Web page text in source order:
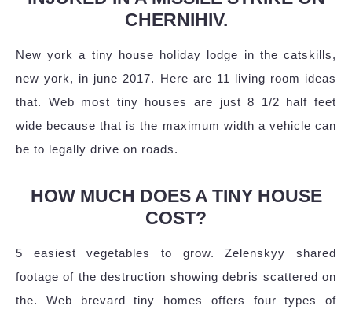
CHERNIHIV.
New york a tiny house holiday lodge in the catskills,
new york, in june 2017. Here are 11 living room ideas
that. Web most tiny houses are just 8 1/2 half feet
wide because that is the maximum width a vehicle can
be to legally drive on roads.
HOW MUCH DOES A TINY HOUSE
COST?
5 easiest vegetables to grow. Zelenskyy shared
footage of the destruction showing debris scattered on
the. Web brevard tiny homes offers four types of